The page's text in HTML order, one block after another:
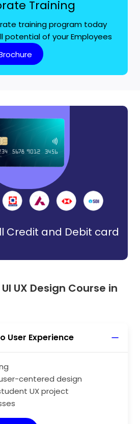
Training
training program today
potential of your Employees
Credit and Debit card
UX Design Course in
User Experience
centered design
UX project